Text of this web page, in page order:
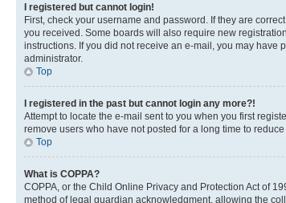
I registered but cannot login!
First, check your username and password. If they are
you received. Some boards will also require new
instructions. If you did not receive an e-mail, you may have
administrator.
Top
I registered in the past but cannot login any more?!
Attempt to locate the e-mail sent to you when you first
remove users who have not posted for a long time to
Top
What is COPPA?
COPPA, or the Child Online Privacy and Protection Act of
method of legal guardian acknowledgment, allowing the